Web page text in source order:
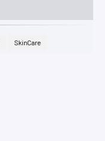
SkinCare